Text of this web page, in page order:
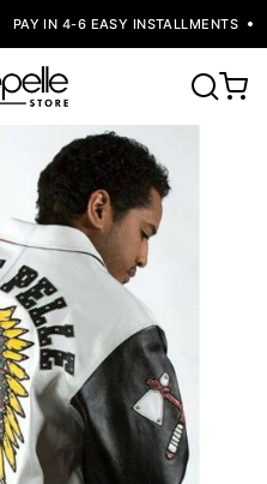
PAY IN 4-6 EASY INSTALLMENTS